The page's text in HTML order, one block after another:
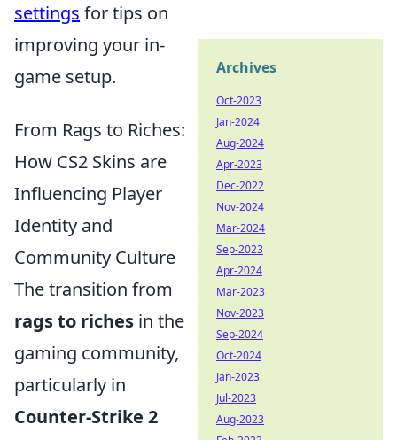
settings for tips on
improving your in-
game setup.
From Rags to Riches:
How CS2 Skins are
Influencing Player
Identity and
Community Culture
The transition from
rags to riches in the
gaming community,
particularly in
Counter-Strike 2
Archives
Oct-2023
Jan-2024
Aug-2024
Apr-2023
Dec-2022
Nov-2024
Mar-2024
Sep-2023
Apr-2024
Mar-2023
Nov-2023
Sep-2024
Oct-2024
Jan-2023
Jul-2023
Aug-2023